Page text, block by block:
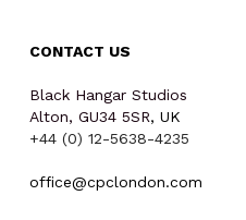
CONTACT US
Black Hangar Studios
Alton, GU34 5SR, UK
+44 (0) 12-5638-4235
office@cpclondon.com